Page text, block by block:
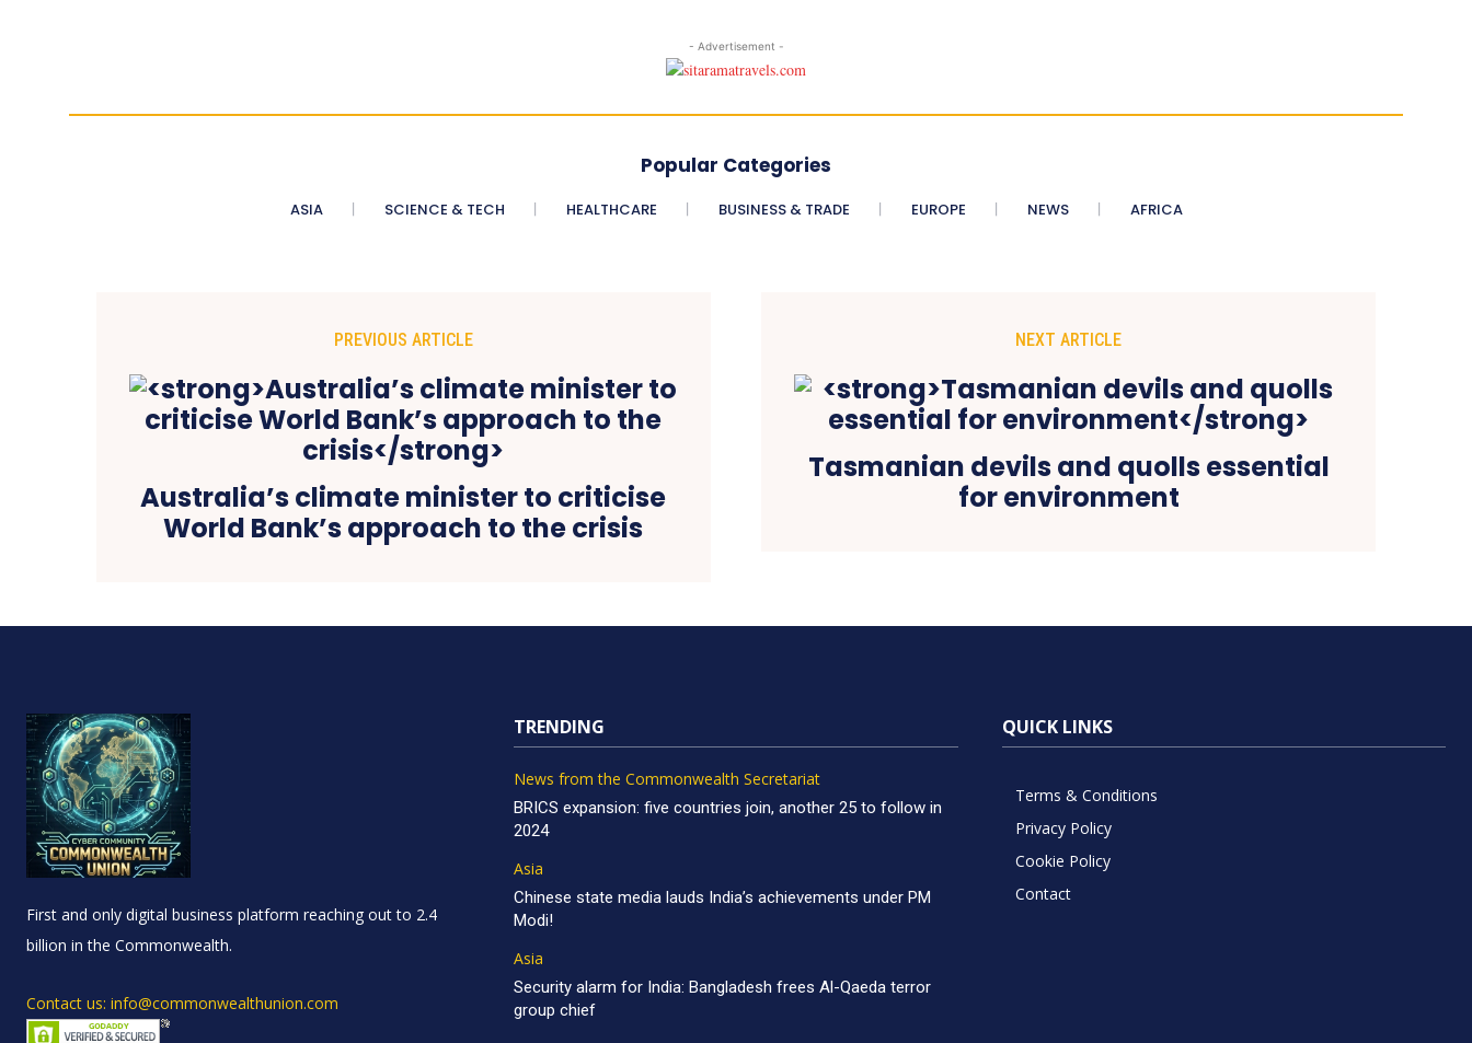
- Advertisement -
Popular Categories
ASIA SCIENCE & TECH HEALTHCARE BUSINESS & TRADE EUROPE NEWS AFRICA
PREVIOUS ARTICLE
Australia’s climate minister to criticise
World Bank’s approach to the crisis
NEXT ARTICLE
Tasmanian devils and quolls essential
for environment
First and only digital business platform reaching out to 2.4
billion in the Commonwealth.
Contact us: info@commonwealthunion.com
TRENDING
News from the Commonwealth Secretariat
BRICS expansion: five countries join, another 25 to follow in
2024
Asia
Chinese state media lauds India’s achievements under PM
Modi!
Asia
Security alarm for India: Bangladesh frees Al-Qaeda terror
group chief
QUICK LINKS
Terms & Conditions
Privacy Policy
Cookie Policy
Contact